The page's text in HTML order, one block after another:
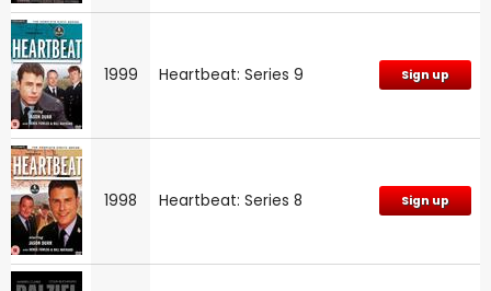
1999 Heartbeat: Series 9 Sign up
1998 Heartbeat: Series 8 Sign up